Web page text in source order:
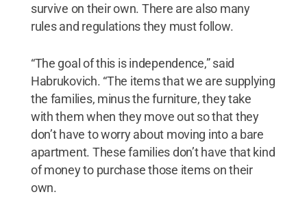
survive on their own. There are also many
rules and regulations they must follow.
“The goal of this is independence,” said
Habrukovich. “The items that we are supplying
the families, minus the furniture, they take
with them when they move out so that they
don’t have to worry about moving into a bare
apartment. These families don’t have that kind
of money to purchase those items on their
own.